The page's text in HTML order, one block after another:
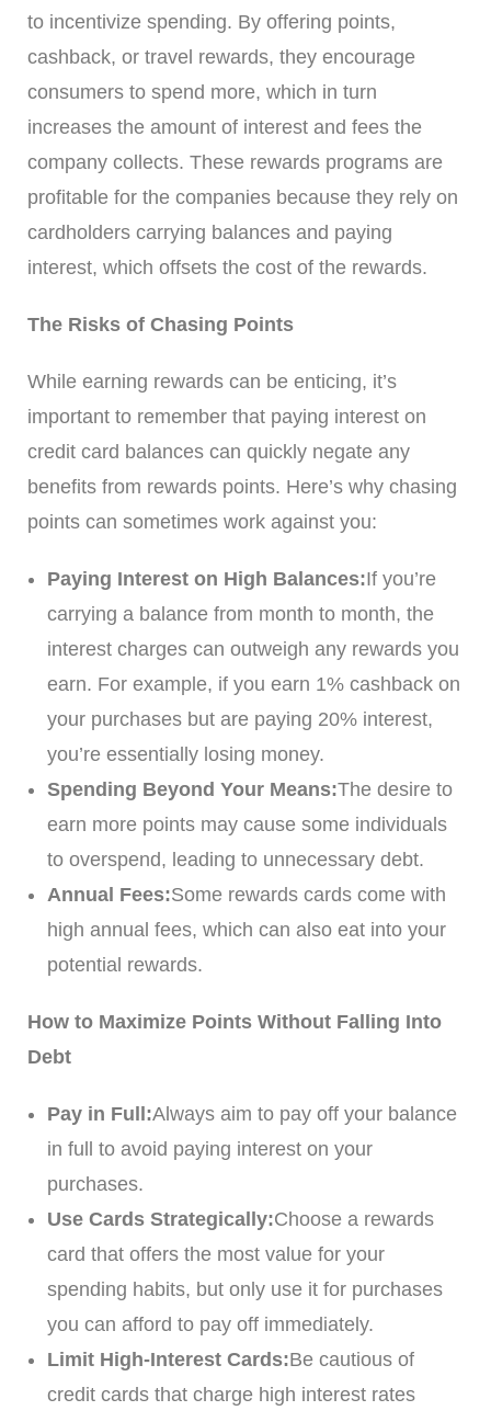
to incentivize spending. By offering points,
cashback, or travel rewards, they encourage
consumers to spend more, which in turn
increases the amount of interest and fees the
company collects. These rewards programs are
profitable for the companies because they rely on
cardholders carrying balances and paying
interest, which offsets the cost of the rewards.
The Risks of Chasing Points
While earning rewards can be enticing, it’s
important to remember that paying interest on
credit card balances can quickly negate any
benefits from rewards points. Here’s why chasing
points can sometimes work against you:
Paying Interest on High Balances:If you’re
carrying a balance from month to month, the
interest charges can outweigh any rewards you
earn. For example, if you earn 1% cashback on
your purchases but are paying 20% interest,
you’re essentially losing money.
Spending Beyond Your Means:The desire to
earn more points may cause some individuals
to overspend, leading to unnecessary debt.
Annual Fees:Some rewards cards come with
high annual fees, which can also eat into your
potential rewards.
How to Maximize Points Without Falling Into
Debt
Pay in Full:Always aim to pay off your balance
in full to avoid paying interest on your
purchases.
Use Cards Strategically:Choose a rewards
card that offers the most value for your
spending habits, but only use it for purchases
you can afford to pay off immediately.
Limit High-Interest Cards:Be cautious of
credit cards that charge high interest rates